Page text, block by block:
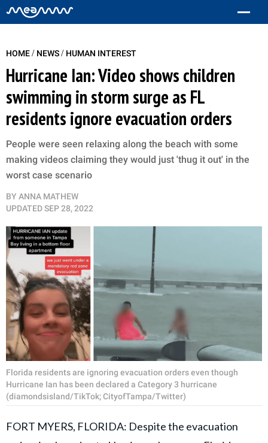
HOME/ NEWS/ HUMAN INTEREST
Hurricane Ian: Video shows children
swimming in storm surge as FL
residents ignore evacuation orders
People were seen relaxing along the beach with some
making videos claiming they would just 'thug it out' in the
worst case scenario
BY ANNA MATHEW
UPDATEDSEP 28, 2022
Florida residents are ignoring evacuation orders even though
Hurricane Ian has been declared a Category 3 hurricane
(diamondsisland/TikTok; CityofTampa/Twitter)
FORT MYERS, FLORIDA: Despite the evacuation